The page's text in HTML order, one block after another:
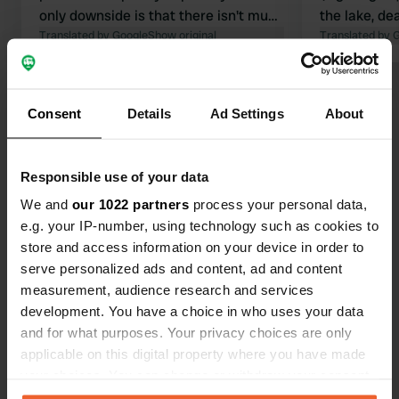
Consent Details Ad Settings About
Responsible use of your data
We and our 1022 partners process your personal data,
e.g. your IP-number, using technology such as cookies to
store and access information on your device in order to
serve personalized ads and content, ad and content
measurement, audience research and services
development. You have a choice in who uses your data
and for what purposes. Your privacy choices are only
applicable on this digital property where you have made
only downside is that there isn't much
to do in the surrounding area as a
Translated by GoogleShow original
the lake,
night.
children.
Bread
Highly
Translated by
Contact
Location
Les Champs Donjon
Copy